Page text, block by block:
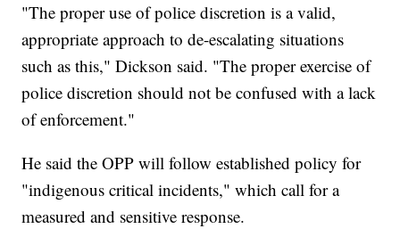
"The proper use of police discretion is a valid,
appropriate approach to de-escalating situations
such as this," Dickson said. "The proper exercise of
police discretion should not be confused with a lack
of enforcement."
He said the OPP will follow established policy for
"indigenous critical incidents," which call for a
measured and sensitive response.